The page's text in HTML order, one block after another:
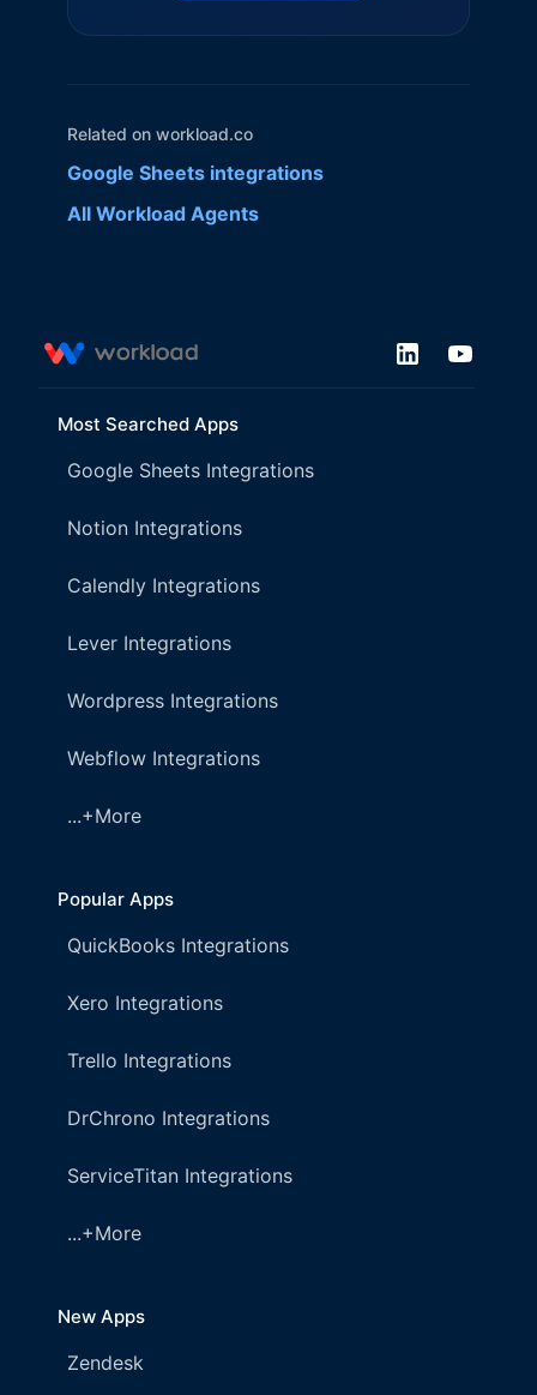
Related on workload.co
Google Sheets integrations
All Workload Agents
Most Searched Apps
Google Sheets Integrations
Notion Integrations
Calendly Integrations
Lever Integrations
Wordpress Integrations
Webflow Integrations
...+More
Popular Apps
QuickBooks Integrations
Xero Integrations
Trello Integrations
DrChrono Integrations
ServiceTitan Integrations
...+More
New Apps
Zendesk